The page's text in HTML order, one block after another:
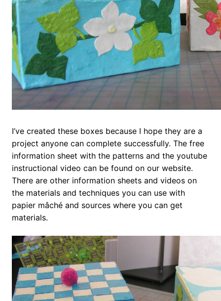
I’ve created these boxes because I hope they are a
project anyone can complete successfully. The free
information sheet with the patterns and the youtube
instructional video can be found on our website.
There are other information sheets and videos on
the materials and techniques you can use with
papier mâché and sources where you can get
materials.